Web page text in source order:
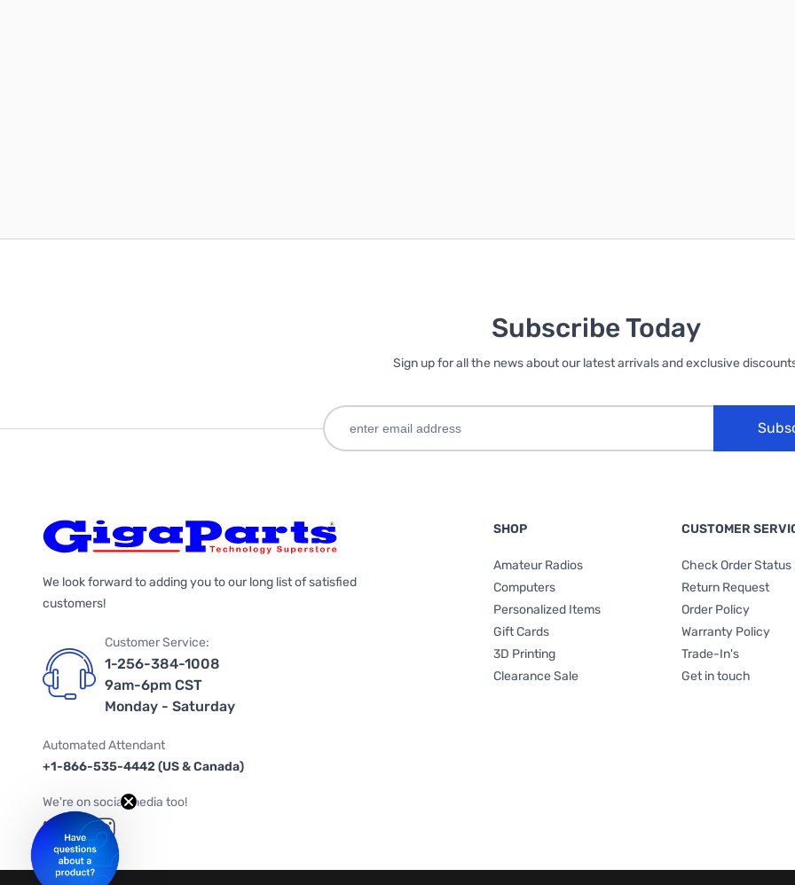
Subscribe Today
Sign up for all the news about our latest arrivals and exclusive
We look forward to adding you to our long list of satisfied
customers!
Customer Service:
1-256-384-1008
9am-6pm CST
Monday - Saturday
Automated Attendant
+1-866-535-4442 (US & Canada)
We're on social media too!
Follow us on Twitter
Follow us on Facebook
Follow us on Instagram
SHOP
Amateur Radios
Computers
Personalized Items
Gift Cards
3D Printing
Clearance Sale
CUSTOMER
Check Order Status
Return Request
Order Policy
Warranty Policy
Trade-In's
Get in touch